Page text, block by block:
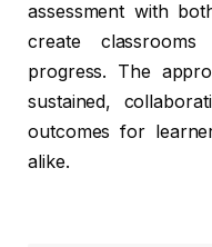
assessment with
create
progress. The
sustained,
outcomes for
alike.